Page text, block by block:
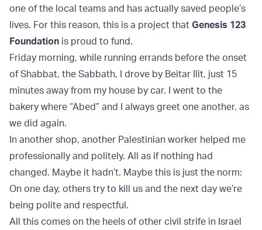
one of the local teams and has actually saved people’s
lives. For this reason, this is a project that Genesis 123
Foundation is proud to fund.
Friday morning, while running errands before the onset
of Shabbat, the Sabbath, I drove by Beitar Ilit, just 15
minutes away from my house by car. I went to the
bakery where “Abed” and I always greet one another, as
we did again.
In another shop, another Palestinian worker helped me
professionally and politely. All as if nothing had
changed. Maybe it hadn’t. Maybe this is just the norm:
On one day, others try to kill us and the next day we’re
being polite and respectful.
All this comes on the heels of other civil strife in Israel